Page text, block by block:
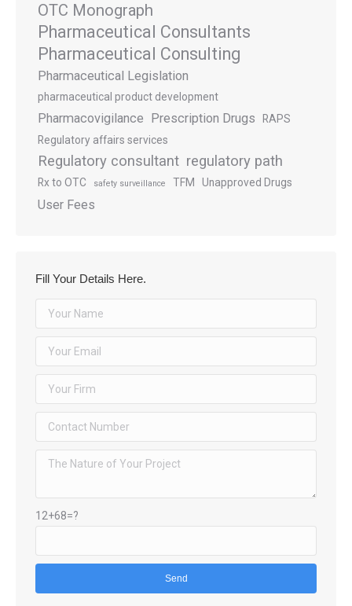
OTC Monograph
Pharmaceutical Consultants
Pharmaceutical Consulting
Pharmaceutical Legislation
pharmaceutical product development
Pharmacovigilance Prescription Drugs
RAPS
Regulatory affairs services
Regulatory consultant regulatory path
Rx to OTC safety surveillance TFM Unapproved Drugs
User Fees
Fill Your Details Here.
12+68=?